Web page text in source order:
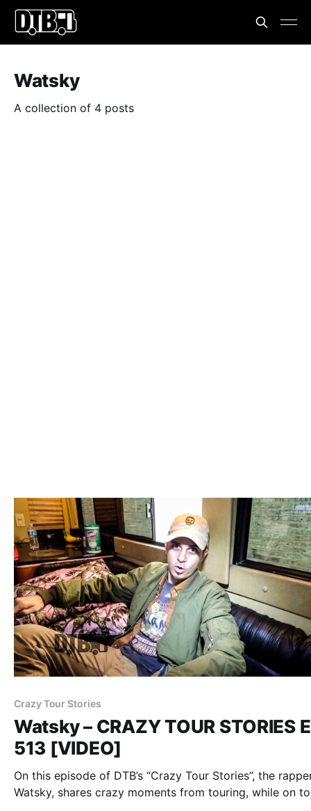
Watsky
A collection of 4 posts
Crazy Tour Stories
Watsky – CRAZY TOUR STORIES
513 [VIDEO]
On this episode of DTB’s “Crazy Tour Stories”, the
Watsky, shares crazy moments from touring, while on